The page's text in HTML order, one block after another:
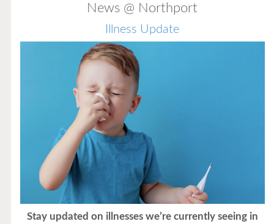
News @ Northport
Illness Update
Stay updated on illnesses we’re currently seeing in